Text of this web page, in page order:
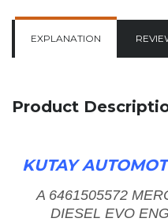
EXPLANATION
Product
KUTAY
A 6461505572
DIESEL EVO